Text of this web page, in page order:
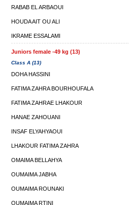
RABAB EL ARBAOUI
HOUDA AIT OU ALI
IKRAME ESSALAMI
Juniors female -49 kg (13)
Class A (13)
DOHA HASSINI
FATIMA ZAHRA BOURHOUFALA
FATIMA ZAHRAE LHAKOUR
HANAE ZAHOUANI
INSAF ELYAHYAOUI
LHAKOUR FATIMA ZAHRA
OMAIMA BELLAHYA
OUMAIMA JABHA
OUMAIMA ROUNAKI
OUMAIMA RTINI